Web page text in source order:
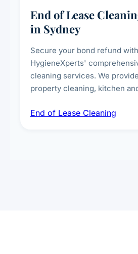
End of Lease
in Sydney
Secure your bond refund with
HygieneXperts'
cleaning services. We
property cleaning, kitchen
spot removal, and full
End of Lease Cleaning